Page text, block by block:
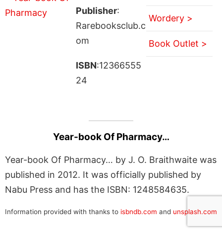
Publisher:
Rarebooksclub.c
om
ISBN:12366555
24
Wordery >
Book Outlet >
Year-book Of Pharmacy…
Year-book Of Pharmacy… by J. O. Braithwaite was
published in 2012. It was officially published by
Nabu Press and has the ISBN: 1248584635.
Information provided with thanks to isbndb.com and unsplash.com